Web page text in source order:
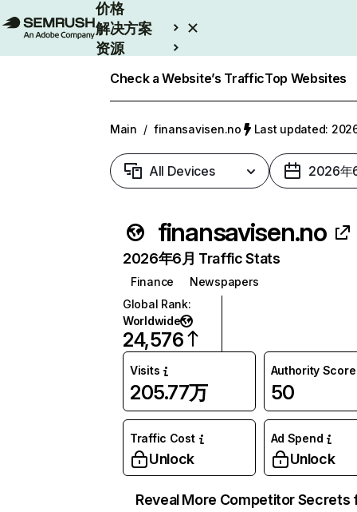
价格
解决方案
资源
Check a Website’s TrafficTop Websites
Main / finansavisen.no Last updated:
All Devices 2026年
finansavisen.no
2026年6月 Traffic Stats
Finance
Newspapers
Global Rank:
Worldwide
24,576
Visits
205.77万
Authority Score
50
Traffic Cost
Unlock
Ad Spend
Unlock
Reveal More Competitor Secrets